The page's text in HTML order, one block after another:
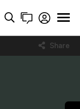
Share